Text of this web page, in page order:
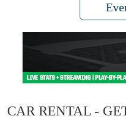
CAR RENTAL -